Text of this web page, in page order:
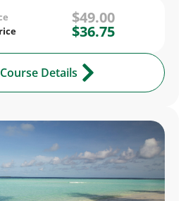
$49.00
$36.75
Details